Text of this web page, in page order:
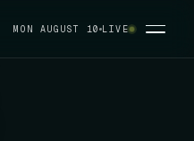
MON AUGUST 10 LIVE